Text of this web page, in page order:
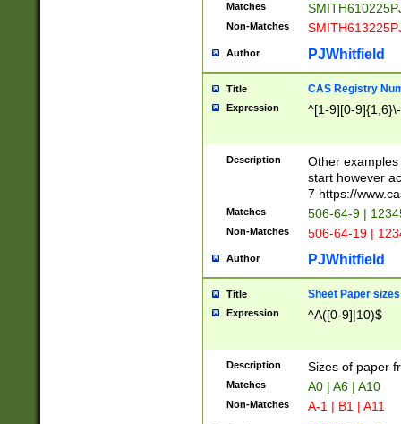
Matches
Non-Matches
Author PJWhitfield
Title CAS Registry
Expression ^[1-9][0-
Description
Other
start however
7 https://
Matches 506-64-9 |
Non-Matches 506-64-19 |
Author PJWhitfield
Title Sheet Paper sizes
Expression ^A([0-9]|10)$
Description Sizes of paper
Matches A0 | A6 | A10
Non-Matches A-1 | B1 | A11